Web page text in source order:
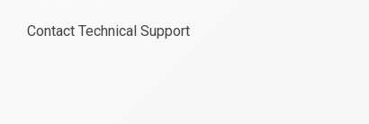
Contact Technical Support